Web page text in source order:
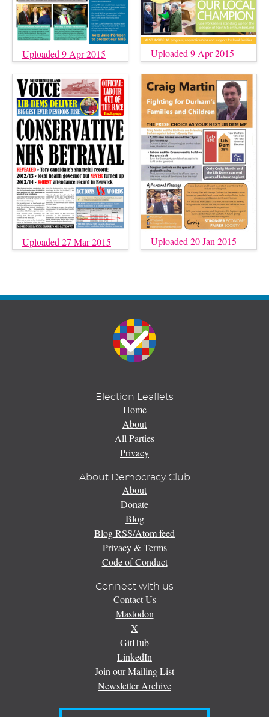
Uploaded 9 Apr 2015 Uploaded 9 Apr 2015
Uploaded 27 Mar 2015 Uploaded 20 Jan 2015
Election Leaflets
Home
About
All Parties
Privacy
About Democracy Club
About
Donate
Blog
Blog RSS/Atom feed
Privacy & Terms
Code of Conduct
Connect with us
Contact Us
Mastodon
X
GitHub
LinkedIn
Join our Mailing List
Newsletter Archive